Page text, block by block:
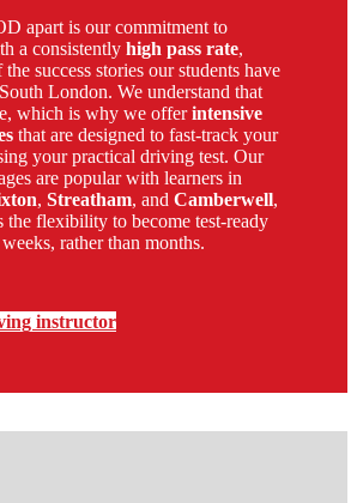
apart is our commitment to
a consistently high pass rate,
success stories our students have
London. We understand that
which is why we offerintensive
that are designed to fast-track your
your practical driving test. Our
are popular with learners in
, Streatham, and Camberwell,
the flexibility to become test-ready
rather than months.
instructor